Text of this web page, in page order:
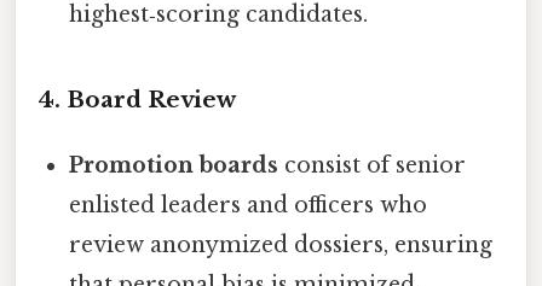
highest‑scoring candidates.
4. Board Review
Promotion boards consist of senior
enlisted leaders and officers who
review anonymized dossiers, ensuring